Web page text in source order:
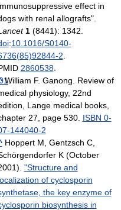
.
effect in
with renal allografts".
1(8441): 1342.
:10.1016/S0140-
2
2860538.
William F. Ganong. Review of
physiology, 22nd
Lange medical books,
27, page 530. ISBN 0-
144040-2
Hoppert M, Gentzsch C,
K (October
"Structure and
of cyclosporin
the key enzyme of
biosynthesis in